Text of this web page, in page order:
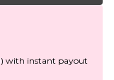
with instant payout